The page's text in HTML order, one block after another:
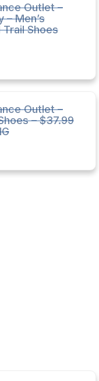
Outlet –
– Men’s
Shoes
Outlet –
– $37.99